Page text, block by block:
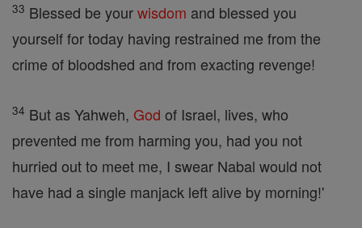
33 Blessed be yourwisdom and blessed you
yourself for today having restrained me from the
crime of bloodshed and from exacting revenge!
34 But as Yahweh, God of Israel, lives, who
prevented me from harming you, had you not
hurried out to meet me, I swear Nabal would not
have had a single manjack left alive by morning!'